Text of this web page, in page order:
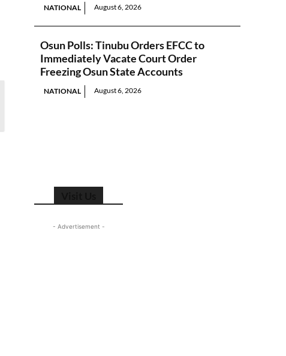
NATIONAL August 6, 2026
Osun Polls: Tinubu Orders EFCC to
Immediately Vacate Court Order
Freezing Osun State Accounts
NATIONAL August 6, 2026
- Advertisement -